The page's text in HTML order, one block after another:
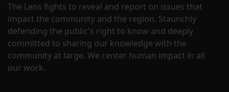
The Lens fights to reveal and report on issues that
impact the community and the region. Staunchly
defending the public's right to know and deeply
committed to sharing our knowledge with the
community at large. We center human impact in all
our work.